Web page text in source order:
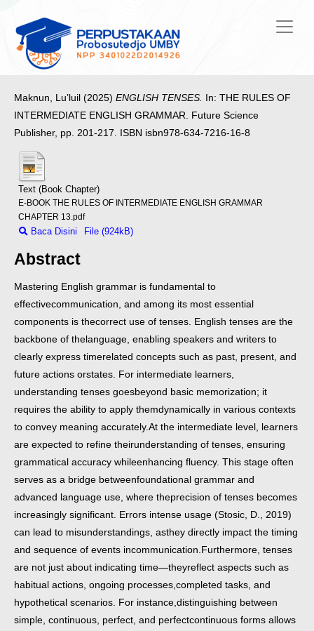
Maknun, Lu’luil (2025) ENGLISH TENSES. In: THE RULES OF
INTERMEDIATE ENGLISH GRAMMAR. Future Science
Publisher, pp. 201-217. ISBN isbn978-634-7216-16-8
Text (Book Chapter)
E-BOOK THE RULES OF INTERMEDIATE ENGLISH GRAMMAR
CHAPTER 13.pdf
Baca Disini File (924kB)
Abstract
Mastering English grammar is fundamental to
effectivecommunication, and among its most essential
components is thecorrect use of tenses. English tenses are the
backbone of thelanguage, enabling speakers and writers to
clearly express timerelated concepts such as past, present, and
future actions orstates. For intermediate learners,
understanding tenses goesbeyond basic memorization; it
requires the ability to apply themdynamically in various contexts
to convey meaning accurately.At the intermediate level, learners
are expected to refine theirunderstanding of tenses, ensuring
grammatical accuracy whileenhancing fluency. This stage often
serves as a bridge betweenfoundational grammar and
advanced language use, where theprecision of tenses becomes
increasingly significant. Errors intense usage (Stosic, D., 2019)
can lead to misunderstandings, asthey directly impact the timing
and sequence of events incommunication. Furthermore, tenses
are not just about indicating time—theyreflect aspects such as
habitual actions, ongoing processes, completed tasks, and
hypothetical scenarios. For instance, distinguishing between
simple, continuous, perfect, and perfectcontinuous forms allows